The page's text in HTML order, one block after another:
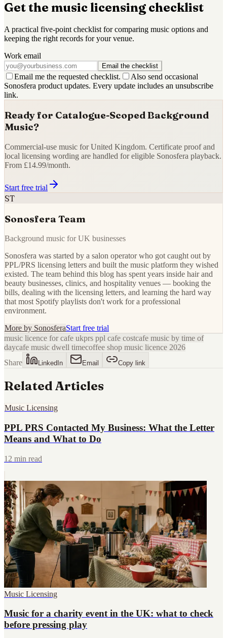
Get the music licensing checklist
A practical five-point checklist for comparing music options and
keeping the right records for your venue.
Work email
Email the checklist
Email me the requested checklist.
Also send occasional
Sonosfera product updates. Every update includes an unsubscribe
link.
Ready for Catalogue-Scoped Background
Music?
Commercial-use music for United Kingdom. Certificate proof and
local licensing wording are handled for eligible Sonosfera playback.
From £14.99/month.
Start free trial
ST
Sonosfera Team
Background music for UK businesses
Sonosfera was started by a salon operator who got caught out by
PPL/PRS licensing letters and built the music platform they wished
existed. The team behind this blog has spent years inside hair and
beauty businesses, clinics, and hospitality venues — booking the
bills, dealing with the licensing letters, and learning the hard way
that most Spotify playlists don't work for a professional
environment.
More by SonosferaStart free trial
music licence for cafe ukprs ppl cafe costcafe music by time of
daycafe music dwell timecoffee shop music licence 2026
Share
LinkedIn Email Copy link
Related Articles
Music Licensing
PPL PRS Contacted My Business: What the Letter
Means and What to Do
12 min read
Music Licensing
Music for a charity event in the UK: what to check
before pressing play